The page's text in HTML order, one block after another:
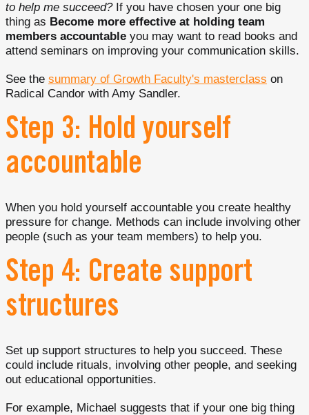
to help me succeed?If you have chosen your one big
thing as Become more effective at holding team
members accountable you may want to read books and
attend seminars on improving your communication skills.
See the summary of Growth Faculty's masterclass on
Radical Candor with Amy Sandler.
Step 3: Hold yourself
accountable
When you hold yourself accountable you create healthy
pressure for change. Methods can include involving other
people (such as your team members) to help you.
Step 4: Create support
structures
Set up support structures to help you succeed. These
could include rituals, involving other people, and seeking
out educational opportunities.
For example, Michael suggests that if your one big thing